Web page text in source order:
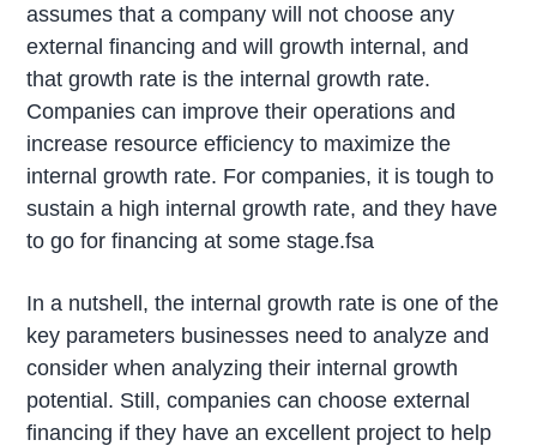
assumes that a company will not choose any
external financing and will growth internal, and
that growth rate is the internal growth rate.
Companies can improve their operations and
increase resource efficiency to maximize the
internal growth rate. For companies, it is tough to
sustain a high internal growth rate, and they have
to go for financing at some stage.fsa
In a nutshell, the internal growth rate is one of the
key parameters businesses need to analyze and
consider when analyzing their internal growth
potential. Still, companies can choose external
financing if they have an excellent project to help